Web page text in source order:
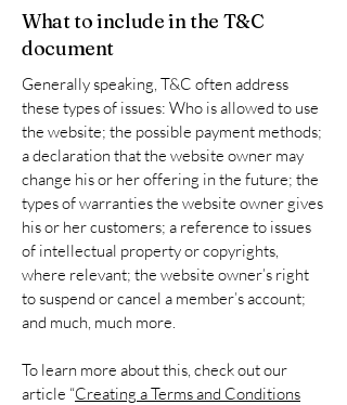
What to include in the T&C
document
Generally speaking, T&C often address
these types of issues: Who is allowed to use
the website; the possible payment methods;
a declaration that the website owner may
change his or her offering in the future; the
types of warranties the website owner gives
his or her customers; a reference to issues
of intellectual property or copyrights,
where relevant; the website owner’s right
to suspend or cancel a member’s account;
and much, much more.
To learn more about this, check out our
article “Creating a Terms and Conditions